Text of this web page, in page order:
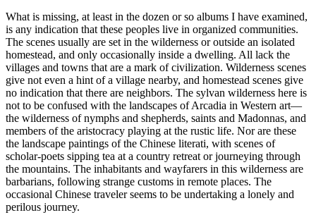
What is missing, at least in the dozen or so albums I have examined,
is any indication that these peoples live in organized communities.
The scenes usually are set in the wilderness or outside an isolated
homestead, and only occasionally inside a dwelling. All lack the
villages and towns that are a mark of civilization. Wilderness scenes
give not even a hint of a village nearby, and homestead scenes give
no indication that there are neighbors. The sylvan wilderness here is
not to be confused with the landscapes of Arcadia in Western art—
the wilderness of nymphs and shepherds, saints and Madonnas, and
members of the aristocracy playing at the rustic life. Nor are these
the landscape paintings of the Chinese literati, with scenes of
scholar-poets sipping tea at a country retreat or journeying through
the mountains. The inhabitants and wayfarers in this wilderness are
barbarians, following strange customs in remote places. The
occasional Chinese traveler seems to be undertaking a lonely and
perilous journey.